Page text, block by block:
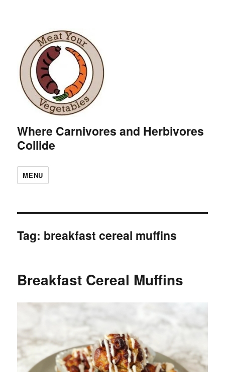
Where Carnivores and Herbivores
Collide
MENU
Tag: breakfast cereal muffins
Breakfast Cereal Muffins